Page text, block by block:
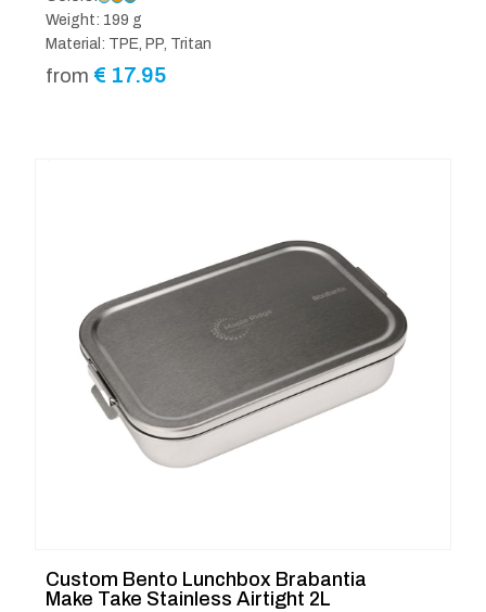
Weight: 199 g
Material: TPE, PP, Tritan
from € 17.95
Custom Bento Lunchbox Brabantia
Make Take Stainless Airtight 2L